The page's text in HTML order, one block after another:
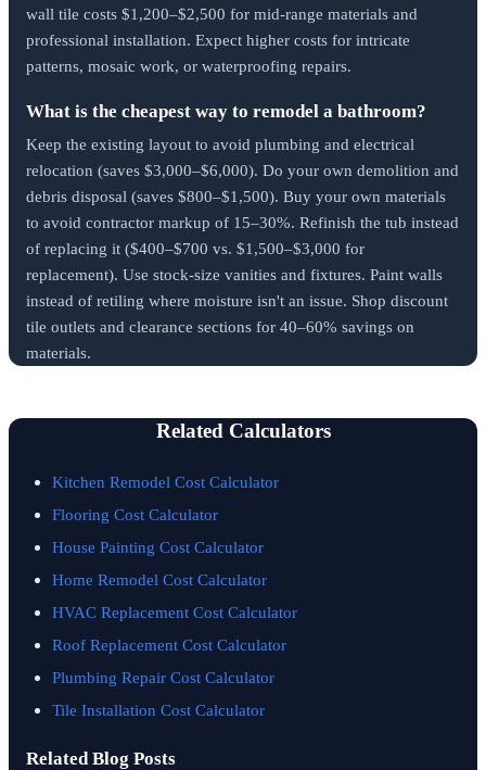
wall tile costs $1,200–$2,500 for mid-range materials and
professional installation. Expect higher costs for intricate
patterns, mosaic work, or waterproofing repairs.
What is the cheapest way to remodel a bathroom?
Keep the existing layout to avoid plumbing and electrical
relocation (saves $3,000–$6,000). Do your own demolition and
debris disposal (saves $800–$1,500). Buy your own materials
to avoid contractor markup of 15–30%. Refinish the tub instead
of replacing it ($400–$700 vs. $1,500–$3,000 for
replacement). Use stock-size vanities and fixtures. Paint walls
instead of retiling where moisture isn't an issue. Shop discount
tile outlets and clearance sections for 40–60% savings on
materials.
Related Calculators
Kitchen Remodel Cost Calculator
Flooring Cost Calculator
House Painting Cost Calculator
Home Remodel Cost Calculator
HVAC Replacement Cost Calculator
Roof Replacement Cost Calculator
Plumbing Repair Cost Calculator
Tile Installation Cost Calculator
Related Blog Posts